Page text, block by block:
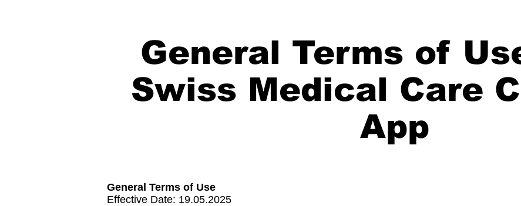
General Terms of
Swiss Medical Care
App
General Terms of Use
Effective Date: 19.05.2025